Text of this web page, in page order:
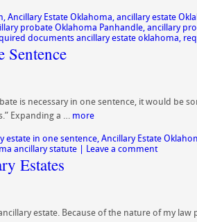
, Ancillary Estate Oklahoma, ancillary estate
probate Oklahoma Panhandle, ancillary
documents ancillary estate oklahoma,
is necessary in one sentence, it would be
Expanding a … more
estate in one sentence, Ancillary Estate
ancillary statute Leave a comment
Estates
estate. Because of the nature of my